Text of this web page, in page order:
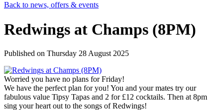
Back to news, offers & events
Redwings at Champs (8PM)
Published on Thursday 28 August 2025
Worried you have no plans for Friday!
We have the perfect plan for you! You and your mates try our
fabulous value Tipsy Tapas and 2 for £12 cocktails. Then at 8pm
sing your heart out to the songs of Redwings!